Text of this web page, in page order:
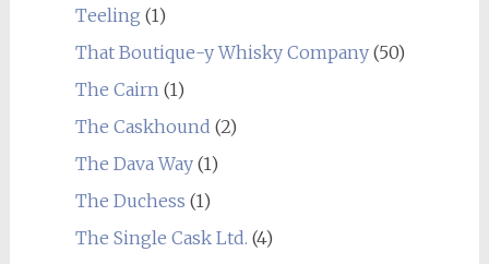
Teeling (1)
That Boutique-y Whisky Company(50)
The Cairn(1)
The Caskhound (2)
The Dava Way(1)
The Duchess (1)
The Single Cask Ltd. (4)